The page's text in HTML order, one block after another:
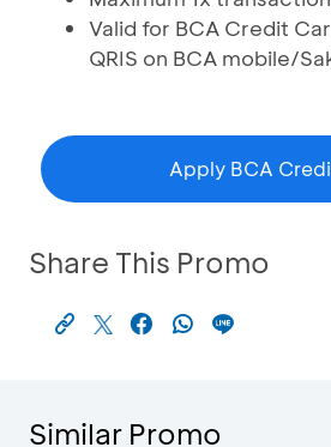
Valid for BCA Credit
QRIS on BCA mobile/
Apply BCA
Share This Promo
Similar Promo